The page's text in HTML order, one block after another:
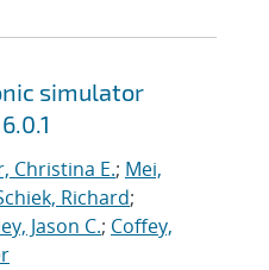
simulator
Christina E.; Mei,
Richard;
Jason C.; Coffey,